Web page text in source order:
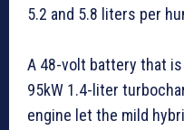
5.2 and 5.8 liters per
A 48-volt battery that
95kW 1.4-liter
engine let the mild